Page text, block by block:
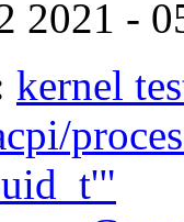
2021 -
kernel